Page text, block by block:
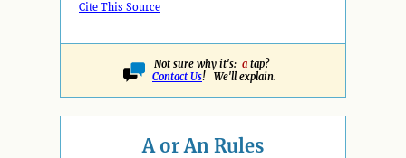
Cite This Source
Not sure why it's: a tap?
Contact Us! We'll explain.
A or An Rules